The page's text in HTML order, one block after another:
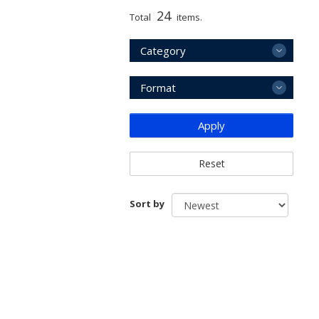
Total 24 items.
Category
Format
Apply
Reset
Sort by